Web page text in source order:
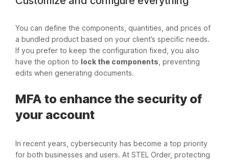
You can define the components, quantities, and prices of
a bundled product based on your client’s specific needs.
If you prefer to keep the configuration fixed, you also
have the option to lock the components , preventing
edits when generating documents.
MFA to enhance the security of
your account
In recent years, cybersecurity has become a top priority
for both businesses and users. At STEL Order, protecting